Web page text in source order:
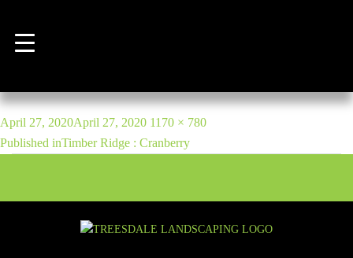
marino-5
Posted
on
April 27, 2020April 27, 2020 Full
size
1170 × 780
POST
NAVIGATION
Published inTimber Ridge : Cranberry